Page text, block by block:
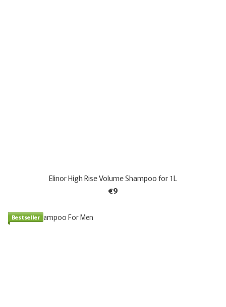
Elinor High Rise Volume Shampoo for 1L
€9
Bestseller